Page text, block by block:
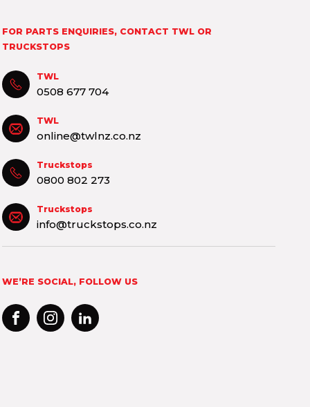
FOR PARTS ENQUIRIES, CONTACT TWL OR
TRUCKSTOPS
TWL
0508 677 704
TWL
online@twlnz.co.nz
Truckstops
0800 802 273
Truckstops
info@truckstops.co.nz
WE’RE SOCIAL, FOLLOW US
FACEBOOK
INSTAGRAM
LINKEDIN